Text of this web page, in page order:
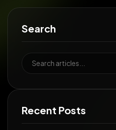
Search
Recent Posts